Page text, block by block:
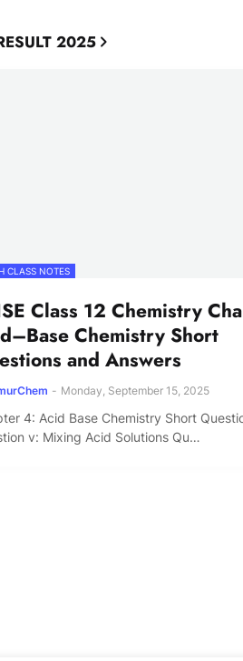
2025
CLASS NOTES
Class 12 Chemistry
Chemistry Short
and Answers
- Monday, September 15, 2025
4: Acid Base Chemistry Short
v: Mixing Acid Solutions Qu…